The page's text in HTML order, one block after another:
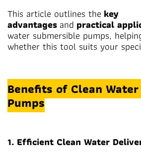
This article outlines the key
advantagesand practical
water submersible pumps,
whether this tool suits your
Benefits of Clean
Pumps
1. Efficient Clean Water